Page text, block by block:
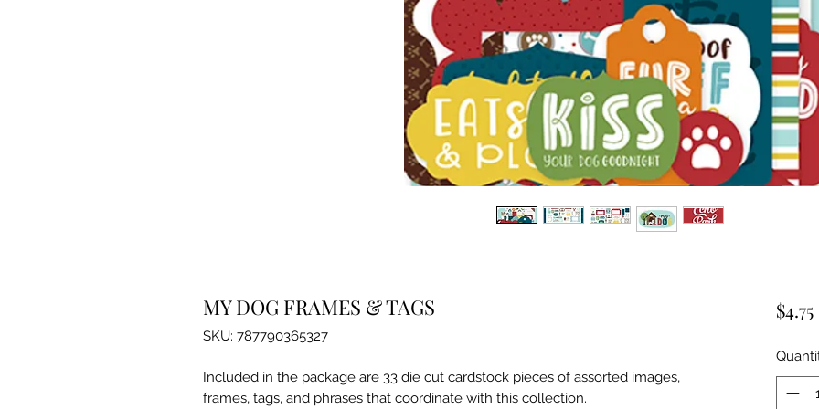
MY DOG FRAMES & TAGS
SKU: 787790365327
Included in the package are 33 die cut cardstock pieces of assorted images,
frames, tags, and phrases that coordinate with this collection.
$4.75